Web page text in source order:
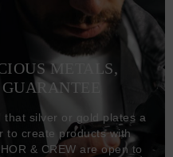
METALS,
that silver or gold plates a
to create products with
& CREW are open to